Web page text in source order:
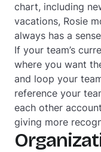
chart, including
vacations, Rosie
always has a
If your team’s
where you want
and loop your
reference your
each other
giving more